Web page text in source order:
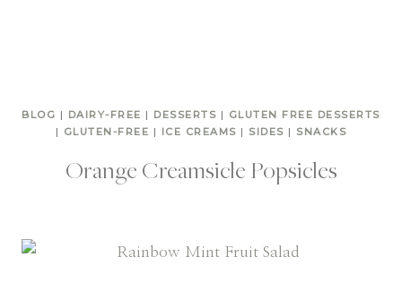
BLOG | DAIRY-FREE | DESSERTS | GLUTEN FREE DESSERTS
| GLUTEN-FREE | ICE CREAMS | SIDES | SNACKS
Orange Creamsicle Popsicles